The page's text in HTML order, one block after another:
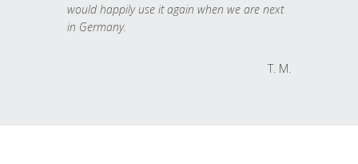
would happily use it again when we are next
in Germany.
T. M.